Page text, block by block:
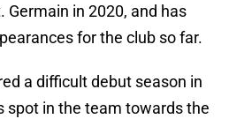
Germain in 2020, and has
for the club so far.
a difficult debut season in
spot in the team towards the